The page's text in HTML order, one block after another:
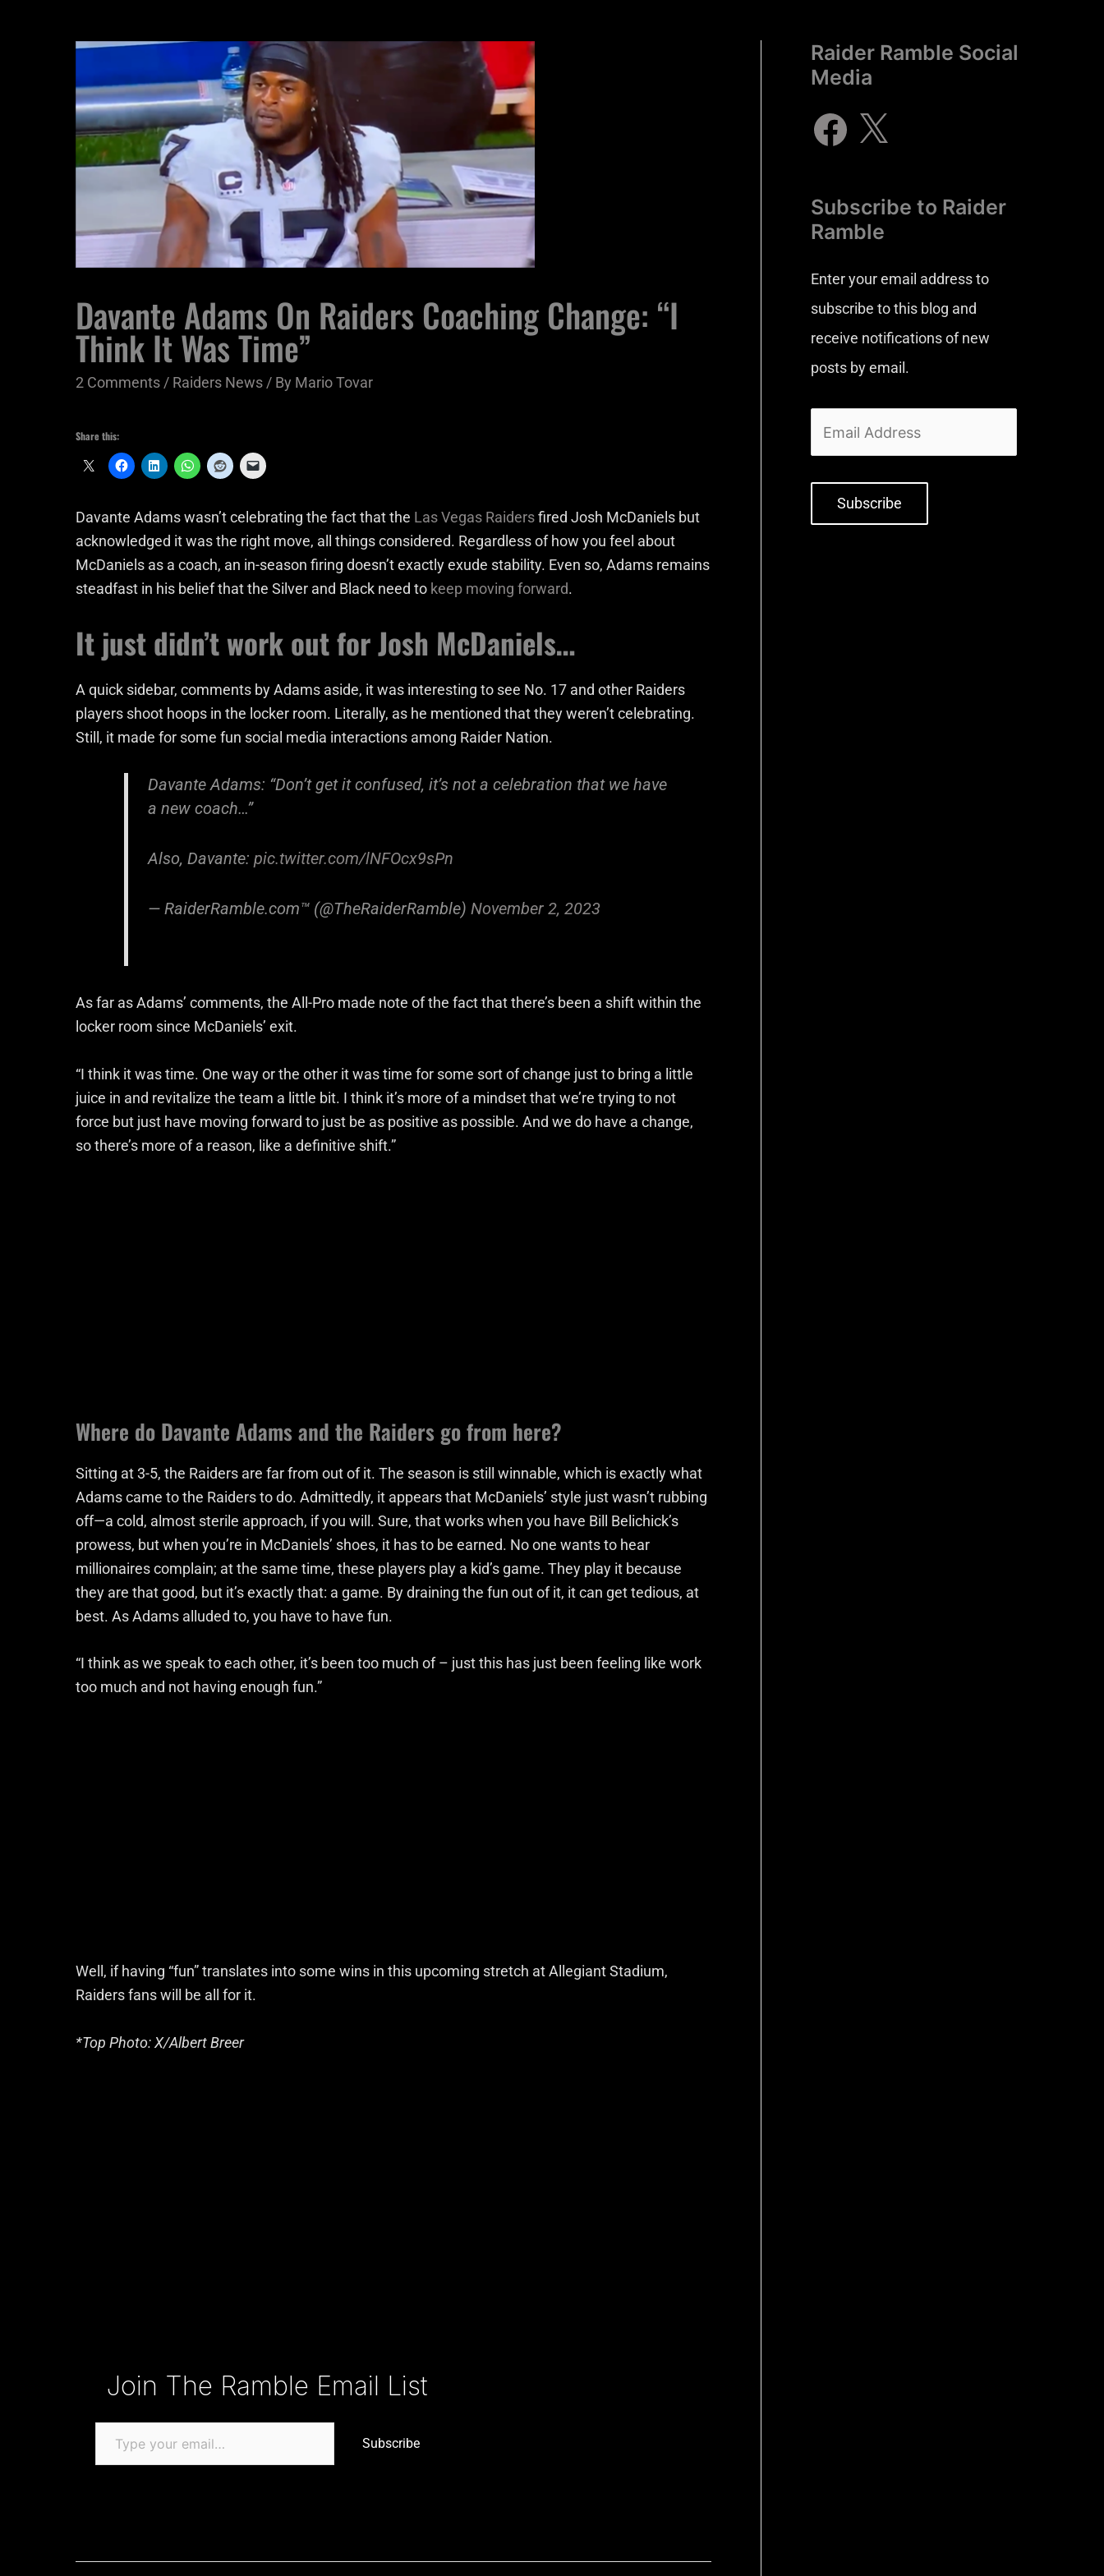
Davante Adams On Raiders Coaching Change: “I
Think It Was Time”
2 Comments / Raiders News / By Mario Tovar
Share this:
Davante Adams wasn’t celebrating the fact that the Las Vegas Raidersfired Josh McDaniels but
acknowledged it was the right move, all things considered. Regardless of how you feel about
McDaniels as a coach, an in-season firing doesn’t exactly exude stability. Even so, Adams remains
steadfast in his belief that the Silver and Black need to keep moving forward.
It just didn’t work out for Josh McDaniels…
A quick sidebar, comments by Adams aside, it was interesting to see No. 17 and other Raiders
players shoot hoops in the locker room. Literally, as he mentioned that they weren’t celebrating.
Still, it made for some fun social media interactions among Raider Nation.
Davante Adams: “Don’t get it confused, it’s not a celebration that we have
a new coach…”
Also, Davante:pic.twitter.com/lNFOcx9sPn
— RaiderRamble.com™ (@TheRaiderRamble)November 2, 2023
As far as Adams’ comments, the All-Pro made note of the fact that there’s been a shift within the
locker room since McDaniels’ exit.
“I think it was time. One way or the other it was time for some sort of change just to bring a little
juice in and revitalize the team a little bit. I think it’s more of a mindset that we’re trying to not
force but just have moving forward to just be as positive as possible. And we do have a change,
so there’s more of a reason, like a definitive shift.”
Where do Davante Adams and the Raiders go from here?
Sitting at 3-5, the Raiders are far from out of it. The season is still winnable, which is exactly what
Adams came to the Raiders to do. Admittedly, it appears that McDaniels’ style just wasn’t rubbing
off—a cold, almost sterile approach, if you will. Sure, that works when you have Bill Belichick’s
prowess, but when you’re in McDaniels’ shoes, it has to be earned. No one wants to hear
millionaires complain; at the same time, these players play a kid’s game. They play it because
they are that good, but it’s exactly that: a game. By draining the fun out of it, it can get tedious, at
best. As Adams alluded to, you have to have fun.
“I think as we speak to each other, it’s been too much of – just this has just been feeling like work
too much and not having enough fun.”
Well, if having “fun” translates into some wins in this upcoming stretch at Allegiant Stadium,
Raiders fans will be all for it.
*Top Photo: X/Albert Breer
Join The Ramble Email List
Subscribe
Raider Ramble Social
Media
Subscribe to Raider
Ramble
Enter your email address to
subscribe to this blog and
receive notifications of new
posts by email.
Subscribe